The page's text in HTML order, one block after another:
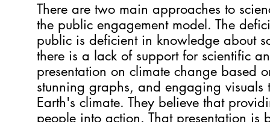
There are two main approaches to
the public engagement model. The
public is deficient in knowledge about
there is a lack of support for scientific
presentation on climate change based
stunning graphs, and engaging visuals
Earth's climate. They believe that
people into action. That presentation